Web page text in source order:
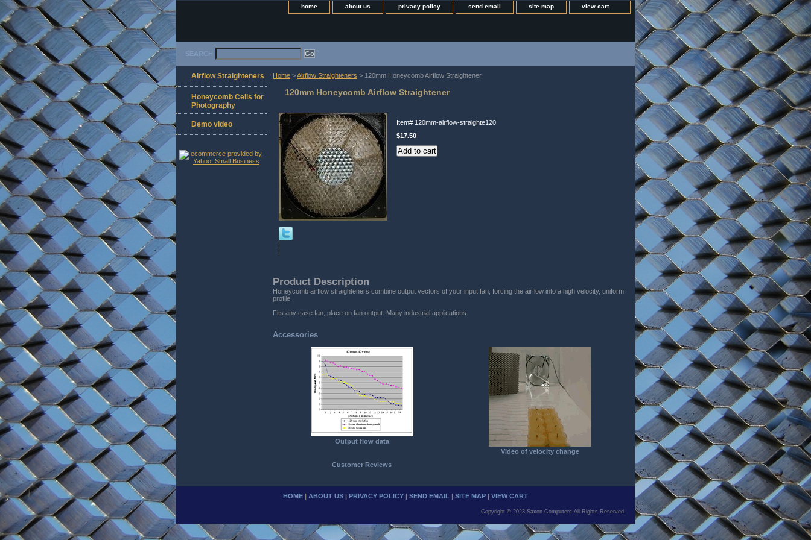
home about us privacy policy send email site map view cart
SEARCH
Home >Airflow Straighteners > 120mm Honeycomb Airflow Straightener
120mm Honeycomb Airflow Straightener
Item# 120mm-airflow-straighte120
$17.50
Product Description
Honeycomb airflow straighteners combine output vectors of your input fan, forcing the airflow into a high velocity, uniform
profile.
Fits any case fan, place on fan output. Many industrial applications.
Accessories
Output flow data
Video of velocity change
Customer Reviews
Airflow Straighteners
Honeycomb Cells for
Photography
Demo video
HOME | ABOUT US | PRIVACY POLICY | SEND EMAIL | SITE MAP | VIEW CART
Copyright © 2023 Saxon Computers All Rights Reserved.